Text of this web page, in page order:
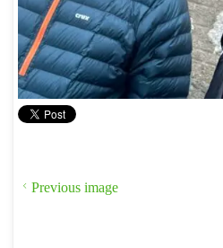
Previous image